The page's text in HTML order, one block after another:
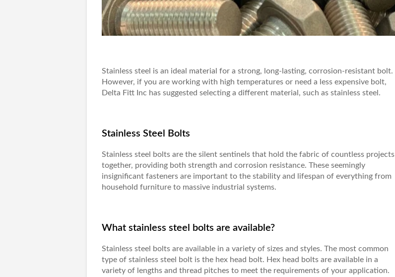
Stainless steel is an ideal material for a strong, long-lasting, corrosion-resistant bolt.
However, if you are working with high temperatures or need a less expensive bolt,
Delta Fitt Inc has suggested selecting a different material, such as stainless steel.
Stainless Steel Bolts
Stainless steel bolts are the silent sentinels that hold the fabric of countless projects
together, providing both strength and corrosion resistance. These seemingly
insignificant fasteners are important to the stability and lifespan of everything from
household furniture to massive industrial systems.
What stainless steel bolts are available?
Stainless steel bolts are available in a variety of sizes and styles. The most common
type of stainless steel bolt is the hex head bolt. Hex head bolts are available in a
variety of lengths and thread pitches to meet the requirements of your application.